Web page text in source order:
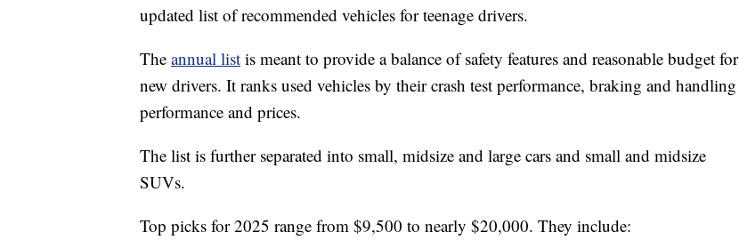
updated list of recommended vehicles for teenage drivers.
The annual list is meant to provide a balance of safety features and reasonable budget for
new drivers. It ranks used vehicles by their crash test performance, braking and handling
performance and prices.
The list is further separated into small, midsize and large cars and small and midsize
SUVs.
Top picks for 2025 range from $9,500 to nearly $20,000. They include: